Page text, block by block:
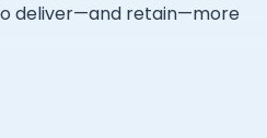
deliver—and retain—more